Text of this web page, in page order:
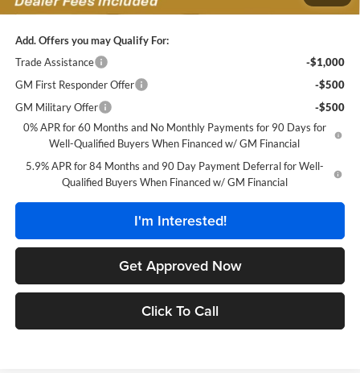
Add. Offers you may Qualify For:
Trade Assistance
-$1,000
GM First Responder Offer
-$500
GM Military Offer
-$500
0% APR for 60 Months and No Monthly Payments for 90 Days for
Well-Qualified Buyers When Financed w/ GM Financial
5.9% APR for 84 Months and 90 Day Payment Deferral for Well-
Qualified Buyers When Financed w/ GM Financial
I'm Interested!
Get Approved Now
Click To Call